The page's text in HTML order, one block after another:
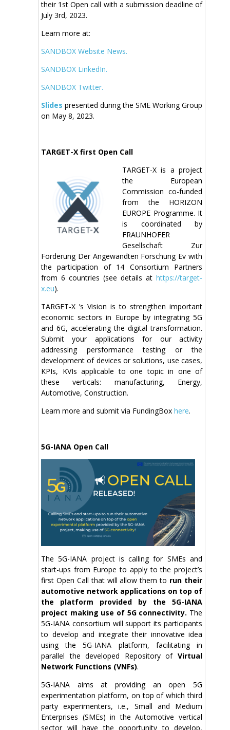
their 1st Open call with a submission deadline of
July 3rd, 2023.
Learn more at:
SANDBOX Website News.
SANDBOX LinkedIn.
SANDBOX Twitter.
Slides presented during the SME Working Group
on May 8, 2023.
TARGET-X first Open Call
TARGET-X is a project
the European
Commission co-funded
from the HORIZON
EUROPE Programme. It
is coordinated by
FRAUNHOFER
Gesellschaft Zur
Forderung Der Angewandten Forschung Ev with
the participation of 14 Consortium Partners
from 6 countries (see details at https://target-
x.eu).
TARGET-X ’s Vision is to strengthen important
economic sectors in Europe by integrating 5G
and 6G, accelerating the digital transformation.
Submit your applications for our activity
addressing persformance testing or the
development of devices or solutions, use cases,
KPIs, KVIs applicable to one topic in one of
these verticals: manufacturing, Energy,
Automotive, Construction.
Learn more and submit via FundingBox here.
5G-IANA Open Call
The 5G-IANA project is calling for SMEs and
start-ups from Europe to apply to the project’s
first Open Call that will allow them to run their
automotive network applications on top of
the platform provided by the 5G-IANA
project making use of 5G connectivity. The
5G-IANA consortium will support its participants
to develop and integrate their innovative idea
using the 5G-IANA platform, facilitating in
parallel the developed Repository of Virtual
Network Functions (VNFs).
5G-IANA aims at providing an open 5G
experimentation platform, on top of which third
party experimenters, i.e., Small and Medium
Enterprises (SMEs) in the Automotive vertical
sector will have the opportunity to develop,